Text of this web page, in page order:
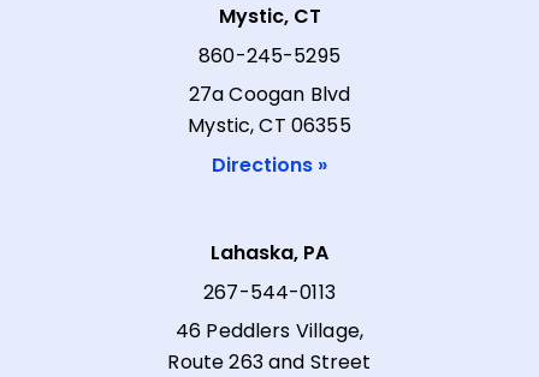
Mystic, CT
860-245-5295
27a Coogan Blvd
Mystic, CT 06355
Directions »
Lahaska, PA
267-544-0113
46 Peddlers Village,
Route 263 and Street